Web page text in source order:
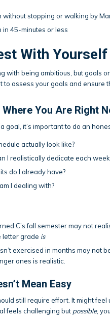
without stopping or walking by
in 45-minutes or less
With Yourself
with being ambitious, but goals
to assess your goals and ensure
You Are Right
goal, it’s important to do an
actually look like?
I realistically dedicate each
do I already have?
I dealing with?
C’s fall semester may not
letter grade is
exercised in months may not
ones is realistic.
Mean Easy
still require effort. It might
feels challenging but possible,